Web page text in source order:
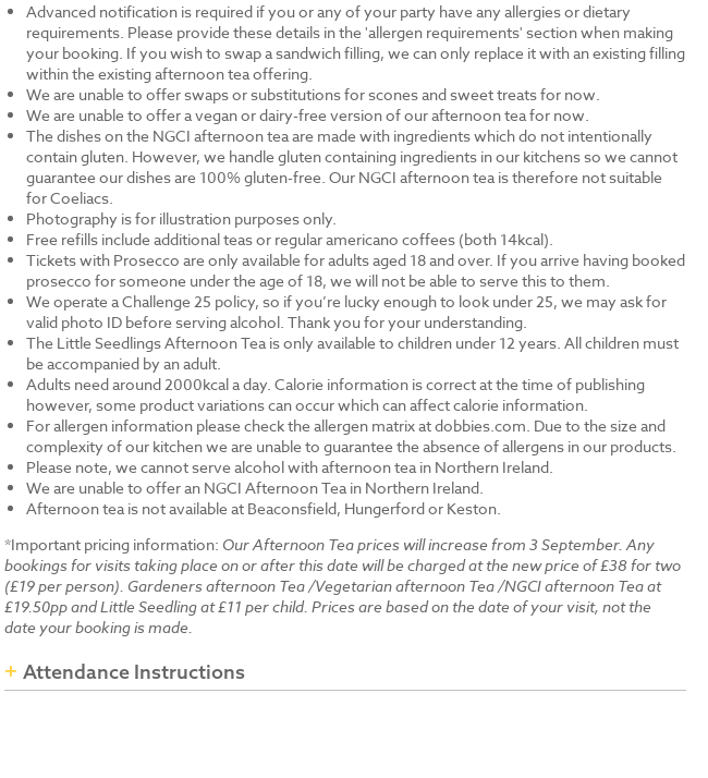
Advanced notification is required if you or any of your party have any allergies or dietary
requirements. Please provide these details in the 'allergen requirements' section when making
your booking. If you wish to swap a sandwich filling, we can only replace it with an existing filling
within the existing afternoon tea offering.
We are unable to offer swaps or substitutions for scones and sweet treats for now.
We are unable to offer a vegan or dairy-free version of our afternoon tea for now.
The dishes on the NGCI afternoon tea are made with ingredients which do not intentionally
contain gluten. However, we handle gluten containing ingredients in our kitchens so we cannot
guarantee our dishes are 100% gluten-free. Our NGCI afternoon tea is therefore not suitable
for Coeliacs.
Photography is for illustration purposes only.
Free refills include additional teas or regular americano coffees (both 14kcal).
Tickets with Prosecco are only available for adults aged 18 and over. If you arrive having booked
prosecco for someone under the age of 18, we will not be able to serve this to them.
We operate a Challenge 25 policy, so if you’re lucky enough to look under 25, we may ask for
valid photo ID before serving alcohol. Thank you for your understanding.
The Little Seedlings Afternoon Tea is only available to children under 12 years. All children must
be accompanied by an adult.
Adults need around 2000kcal a day. Calorie information is correct at the time of publishing
however, some product variations can occur which can affect calorie information.
For allergen information please check the allergen matrix at dobbies.com. Due to the size and
complexity of our kitchen we are unable to guarantee the absence of allergens in our products.
Please note, we cannot serve alcohol with afternoon tea in Northern Ireland.
We are unable to offer an NGCI Afternoon Tea in Northern Ireland.
Afternoon tea is not available at Beaconsfield, Hungerford or Keston.
*Important pricing information: Our Afternoon Tea prices will increase from 3 September. Any
bookings for visits taking place on or after this date will be charged at the new price of £38 for two
(£19 per person). Gardeners afternoon Tea /Vegetarian afternoon Tea /NGCI afternoon Tea at
£19.50pp and Little Seedling at £11 per child. Prices are based on the date of your visit, not the
date your booking is made.
Attendance Instructions